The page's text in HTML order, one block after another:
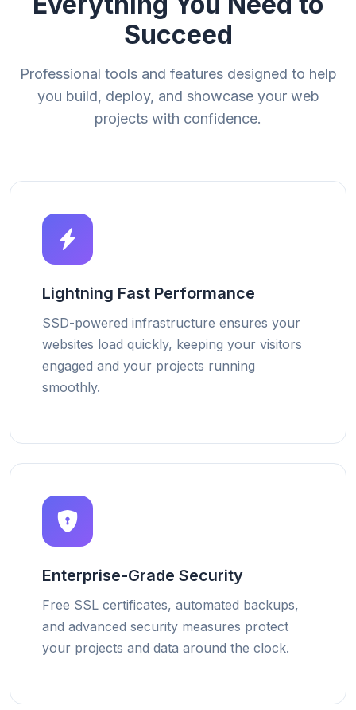
Succeed
Professional tools and features designed to help
you build, deploy, and showcase your web
projects with confidence.
Lightning Fast Performance
SSD-powered infrastructure ensures your
websites load quickly, keeping your visitors
engaged and your projects running
smoothly.
Enterprise-Grade Security
Free SSL certificates, automated backups,
and advanced security measures protect
your projects and data around the clock.